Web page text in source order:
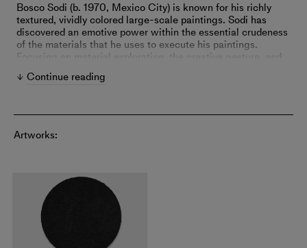
Bosco Sodi (b. 1970, Mexico City) is known for his richly
textured, vividly colored large-scale paintings. Sodi has
discovered an emotive power within the essential crudeness
of the materials that he uses to execute his paintings.
Focusing on material exploration, the creative gesture, and
the spiritual connection between the artist and his work,
Sodi seeks to transcend conceptual barriers. Sodi leaves
immediate existence. The work itself becomes a memory
and a relic symbolic of the artist’s conversation with the raw
material that brought the painting into creation. Sodi’s
as Willem de Kooning, Mark Rothko, and the bright hues of
his native heritage.
Continue reading
Artworks: